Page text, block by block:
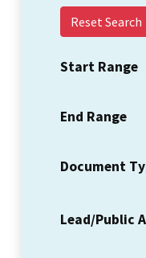
Reset Search
Start Range
End Range
Document
Lead/Public